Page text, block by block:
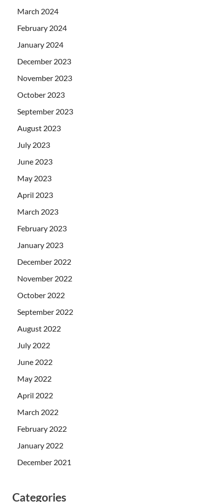
March 2024
February 2024
January 2024
December 2023
November 2023
October 2023
September 2023
August 2023
July 2023
June 2023
May 2023
April 2023
March 2023
February 2023
January 2023
December 2022
November 2022
October 2022
September 2022
August 2022
July 2022
June 2022
May 2022
April 2022
March 2022
February 2022
January 2022
December 2021
Categories